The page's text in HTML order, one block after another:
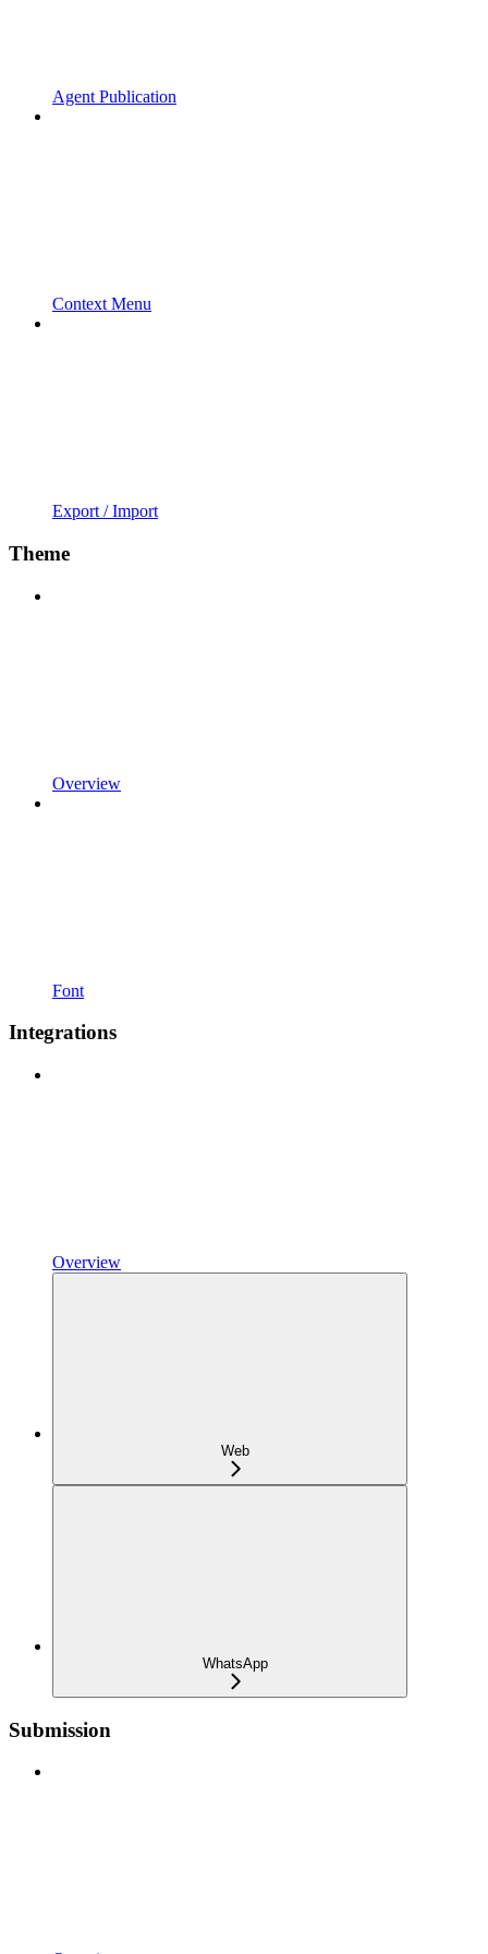
Agent Publication
Context Menu
Export / Import
Theme
Overview
Font
Integrations
Overview
Web
WhatsApp
Submission